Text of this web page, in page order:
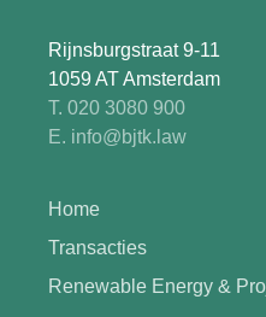
Rijnsburgstraat 9-11
1059 AT Amsterdam
T. 020 3080 900
E. info@bjtk.law
Home
Transacties
Renewable Energy &